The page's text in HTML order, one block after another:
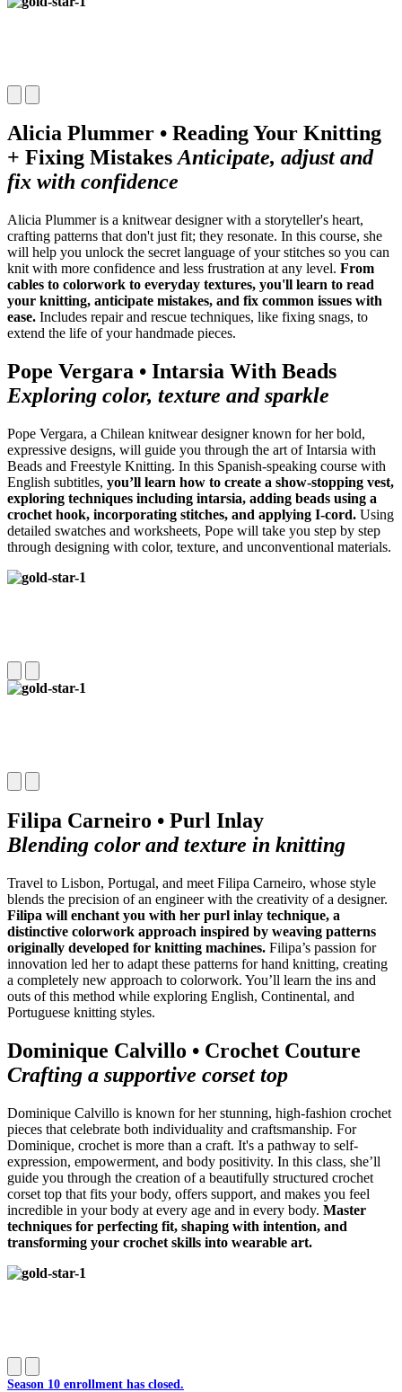
Alicia Plummer • Reading Your Knitting
+ Fixing MistakesAnticipate, adjust and
fix with confidence
Alicia Plummer is a knitwear designer with a storyteller's heart,
crafting patterns that don't just fit; they resonate. In this course, she
will help you unlock the secret language of your stitches so you can
knit with more confidence and less frustration at any level. From
cables to colorwork to everyday textures, you'll learn to read
your knitting, anticipate mistakes, and fix common issues with
ease. Includes repair and rescue techniques, like fixing snags, to
extend the life of your handmade pieces.
Pope Vergara • Intarsia With Beads
Exploring color, texture and sparkle
Pope Vergara, a Chilean knitwear designer known for her bold,
expressive designs, will guide you through the art of Intarsia with
Beads and Freestyle Knitting. In this Spanish-speaking course with
English subtitles, you’ll learn how to create a show-stopping vest,
exploring techniques including intarsia, adding beads using a
crochet hook, incorporating stitches, and applying I-cord. Using
detailed swatches and worksheets, Pope will take you step by step
through designing with color, texture, and unconventional materials.
Filipa Carneiro • Purl Inlay
Blending color and texture in knitting
Travel to Lisbon, Portugal, and meet Filipa Carneiro, whose style
blends the precision of an engineer with the creativity of a designer.
Filipa will enchant you with her purl inlay technique, a
distinctive colorwork approach inspired by weaving patterns
originally developed for knitting machines. Filipa’s passion for
innovation led her to adapt these patterns for hand knitting, creating
a completely new approach to colorwork. You’ll learn the ins and
outs of this method while exploring English, Continental, and
Portuguese knitting styles.
Dominique Calvillo • Crochet Couture
Crafting a supportive corset top
Dominique Calvillo is known for her stunning, high-fashion crochet
pieces that celebrate both individuality and craftsmanship. For
Dominique, crochet is more than a craft. It's a pathway to self-
expression, empowerment, and body positivity. In this class, she’ll
guide you through the creation of a beautifully structured crochet
corset top that fits your body, offers support, and makes you feel
incredible in your body at every age and in every body. Master
techniques for perfecting fit, shaping with intention, and
transforming your crochet skills into wearable art.
Season 10 enrollment has closed.